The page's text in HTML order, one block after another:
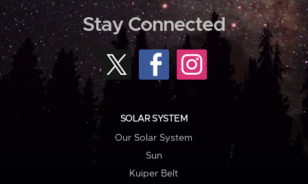
Stay Connected
SOLAR SYSTEM
Our Solar System
Sun
Kuiper Belt